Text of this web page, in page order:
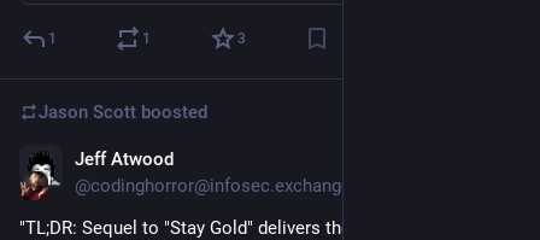
1 1 3
Jason Scott boosted
Jeff Atwood
@codinghorror@infosec.exchange
"TL;DR: Sequel to "Stay Gold" delivers the receipts—$50M war